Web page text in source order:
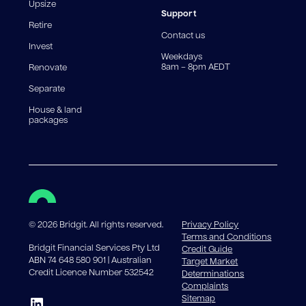
life of the loan. Set-up fee from 0.60% and
government charges apply.
Upsize
Retire
Invest
Renovate
Separate
House & land
packages
Support
Contact us
Weekdays
8am – 8pm AEDT
©2026 Bridgit. All rights reserved.
Bridgit Financial Services Pty Ltd
ABN 74 648 580 901 | Australian
Credit Licence Number 532542
Privacy Policy
Terms and Conditions
Credit Guide
Target Market
Determinations
Complaints
Sitemap